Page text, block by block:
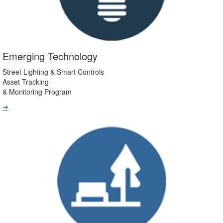
Emerging Technology
Street Lighting & Smart Controls
Asset Tracking
& Monitoring Program
➔